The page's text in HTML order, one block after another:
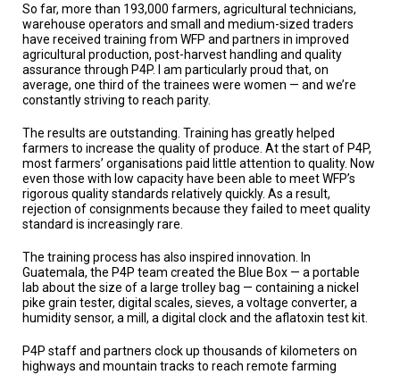
So far, more than 193,000 farmers, agricultural technicians,
warehouse operators and small and medium-sized traders
have received training from WFP and partners in improved
agricultural production, post-harvest handling and quality
assurance through P4P. I am particularly proud that, on
average, one third of the trainees were women — and we’re
constantly striving to reach parity.
The results are outstanding. Training has greatly helped
farmers to increase the quality of produce. At the start of P4P,
most farmers’ organisations paid little attention to quality. Now
even those with low capacity have been able to meet WFP’s
rigorous quality standards relatively quickly. As a result,
rejection of consignments because they failed to meet quality
standard is increasingly rare.
The training process has also inspired innovation. In
Guatemala, the P4P team created the Blue Box — a portable
lab about the size of a large trolley bag — containing a nickel
pike grain tester, digital scales, sieves, a voltage converter, a
humidity sensor, a mill, a digital clock and the aflatoxin test kit.
P4P staff and partners clock up thousands of kilometers on
highways and mountain tracks to reach remote farming